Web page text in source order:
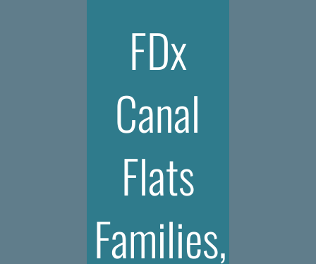
FDx
Canal
Flats
Families,